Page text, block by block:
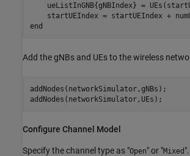
ueListInGNB{gNBIndex} =
end
Add the gNBs and UEs to the wireless
addNodes(networkSimulator,gNBs);
addNodes(networkSimulator,UEs);
Configure Channel Model
Specify the channel type as "Open" or "Mixed ".